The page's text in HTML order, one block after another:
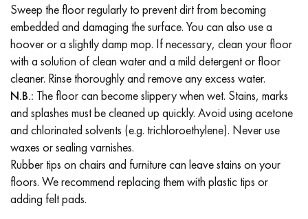
Sweep the floor regularly to prevent dirt from becoming
embedded and damaging the surface. You can also use a
hoover or a slightly damp mop. If necessary, clean your floor
with a solution of clean water and a mild detergent or floor
cleaner. Rinse thoroughly and remove any excess water.
N.B.: The floor can become slippery when wet. Stains, marks
and splashes must be cleaned up quickly. Avoid using acetone
and chlorinated solvents (e.g. trichloroethylene). Never use
waxes or sealing varnishes.
Rubber tips on chairs and furniture can leave stains on your
floors. We recommend replacing them with plastic tips or
adding felt pads.